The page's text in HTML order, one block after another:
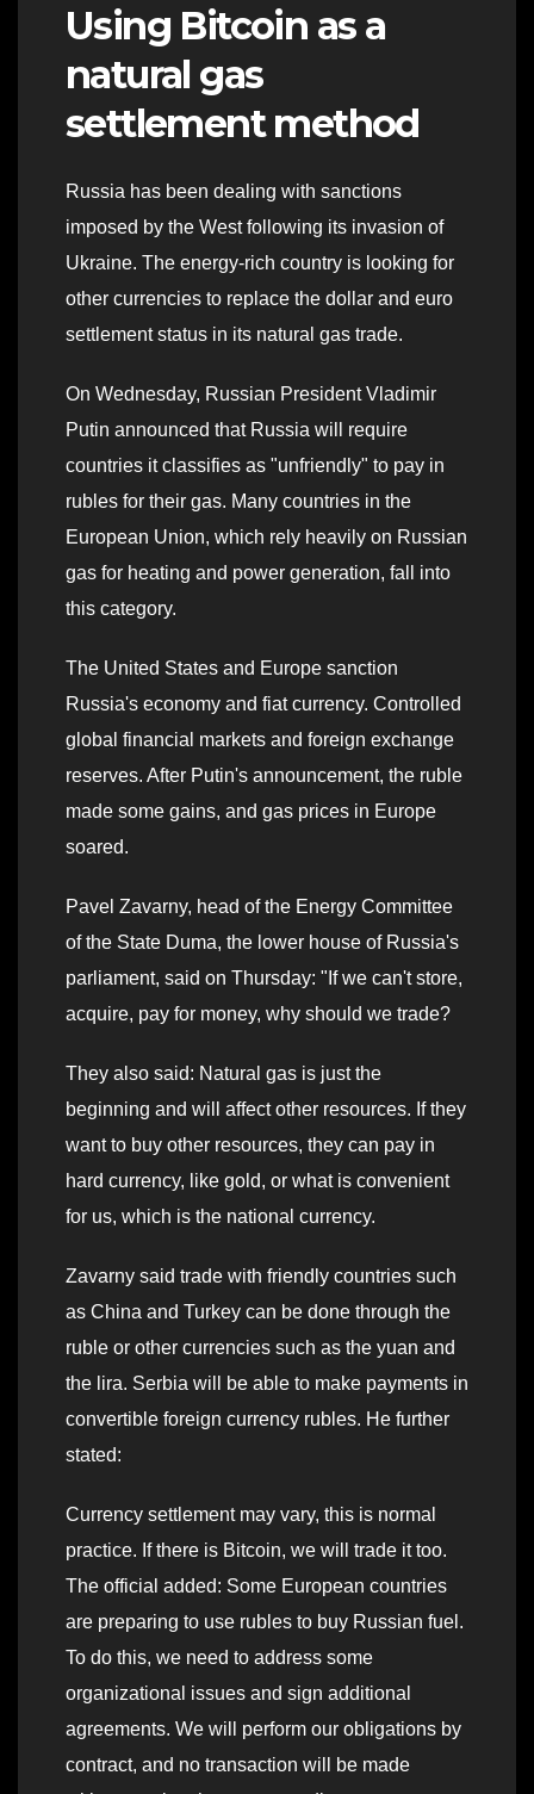
Using Bitcoin as a
natural gas
settlement method
Russia has been dealing with sanctions
imposed by the West following its invasion of
Ukraine. The energy-rich country is looking for
other currencies to replace the dollar and euro
settlement status in its natural gas trade.
On Wednesday, Russian President Vladimir
Putin announced that Russia will require
countries it classifies as "unfriendly" to pay in
rubles for their gas. Many countries in the
European Union, which rely heavily on Russian
gas for heating and power generation, fall into
this category.
The United States and Europe sanction
Russia's economy and fiat currency. Controlled
global financial markets and foreign exchange
reserves. After Putin's announcement, the ruble
made some gains, and gas prices in Europe
soared.
Pavel Zavarny, head of the Energy Committee
of the State Duma, the lower house of Russia's
parliament, said on Thursday: "If we can't store,
acquire, pay for money, why should we trade?
They also said: Natural gas is just the
beginning and will affect other resources. If they
want to buy other resources, they can pay in
hard currency, like gold, or what is convenient
for us, which is the national currency.
Zavarny said trade with friendly countries such
as China and Turkey can be done through the
ruble or other currencies such as the yuan and
the lira. Serbia will be able to make payments in
convertible foreign currency rubles. He further
stated:
Currency settlement may vary, this is normal
practice. If there is Bitcoin, we will trade it too.
The official added: Some European countries
are preparing to use rubles to buy Russian fuel.
To do this, we need to address some
organizational issues and sign additional
agreements. We will perform our obligations by
contract, and no transaction will be made